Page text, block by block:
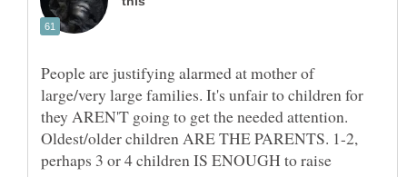
People are justifying alarmed at mother of
large/very large families. It's unfair to children for
they AREN'T going to get the needed attention.
Oldest/older children ARE THE PARENTS. 1-2,
perhaps 3 or 4 children IS ENOUGH to raise